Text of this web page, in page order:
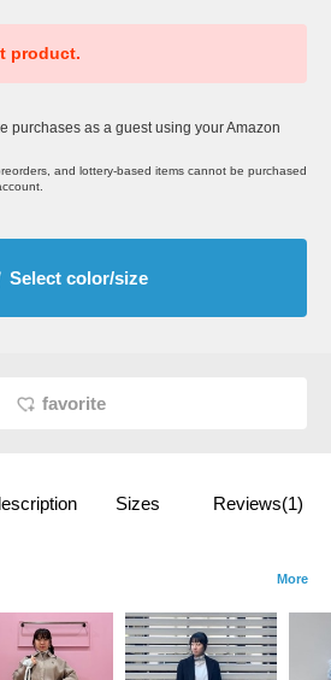
product.
purchases as a guest using your Amazon
and lottery-based items cannot be purchased
Select color/size
favorite
Sizes Reviews(1)
More